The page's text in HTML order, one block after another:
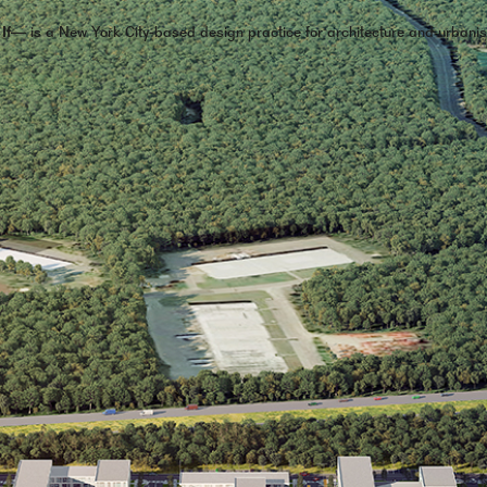
If—is a New York City-based design practice for architecture and